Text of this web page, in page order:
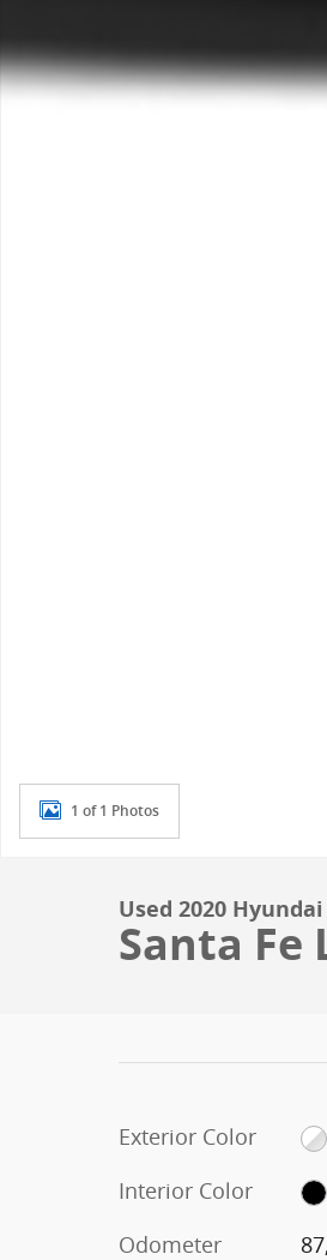
1 of 1 Photos
Used 2020 Hyundai
Santa Fe
Exterior Color
Interior Color
Odometer